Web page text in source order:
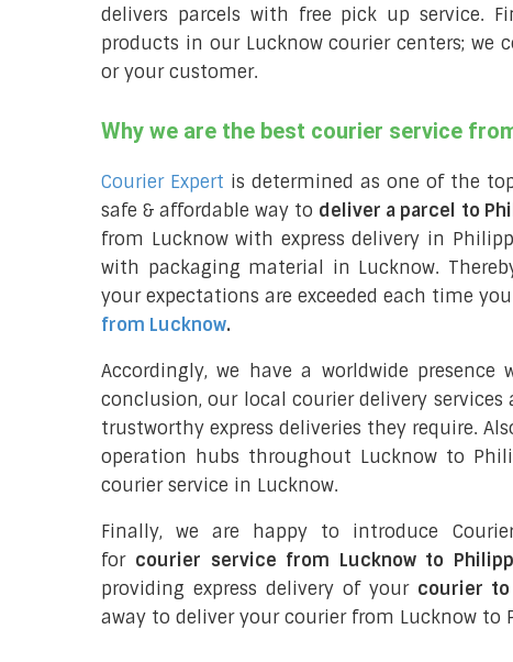
delivers parcels with free pick up service.
products in our Lucknow courier centers; we
or your customer.
Why we are the best courier service
Courier Expert is determined as one of the
safe & affordable way to deliver a parcel to
from Lucknow with express delivery in
with packaging material in Lucknow.
your expectations are exceeded each time
from Lucknow.
Accordingly, we have a worldwide
conclusion, our local courier delivery
trustworthy express deliveries they require.
operation hubs throughout Lucknow to
courier service in Lucknow.
Finally, we are happy to introduce
for courier service from Lucknow to
providing express delivery of your courier to
away to deliver your courier from Lucknow to